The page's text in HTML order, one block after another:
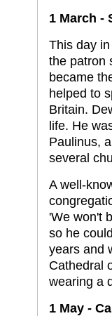
1 March -
This day
the patron
became
helped to
Britain.
life. He
Paulinus,
several
A well-
'We won't
so he
years and
Cathedral
wearing a
1 May -